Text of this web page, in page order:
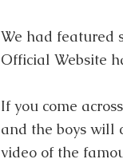
We had featured
Official Website
If you come
and the boys will
video of the